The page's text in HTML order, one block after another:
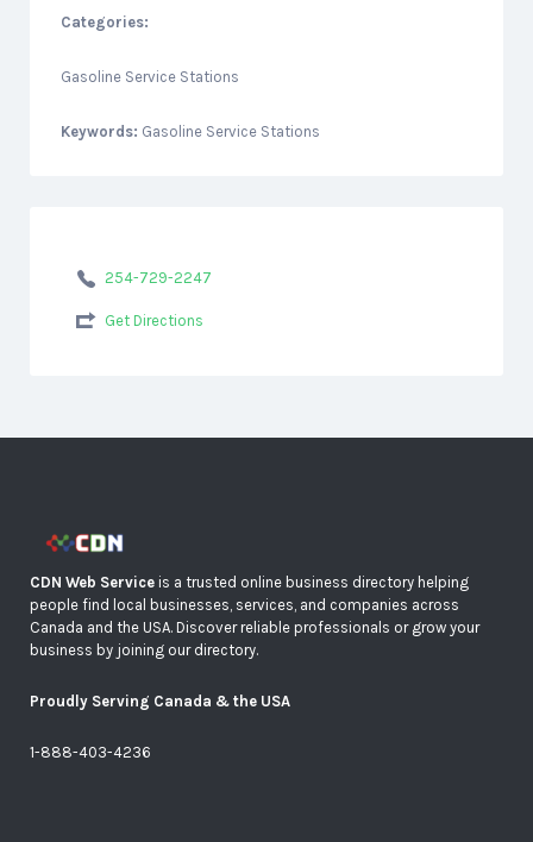
Categories:
Gasoline Service Stations
Keywords: Gasoline Service Stations
254-729-2247
Get Directions
CDN Web Service is a trusted online business directory helping
people find local businesses, services, and companies across
Canada and the USA. Discover reliable professionals or grow your
business by joining our directory.
Proudly Serving Canada & the USA
1-888-403-4236